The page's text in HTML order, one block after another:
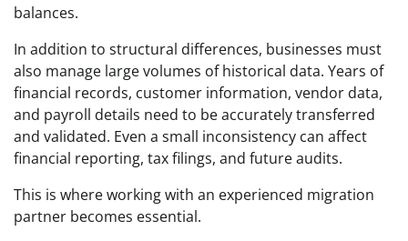
balances.
In addition to structural differences, businesses must
also manage large volumes of historical data. Years of
financial records, customer information, vendor data,
and payroll details need to be accurately transferred
and validated. Even a small inconsistency can affect
financial reporting, tax filings, and future audits.
This is where working with an experienced migration
partner becomes essential.